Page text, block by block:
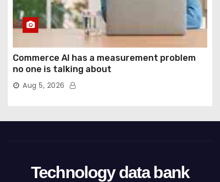
Commerce AI has a measurement problem
no one is talking about
Aug 5, 2026
Technology data bank